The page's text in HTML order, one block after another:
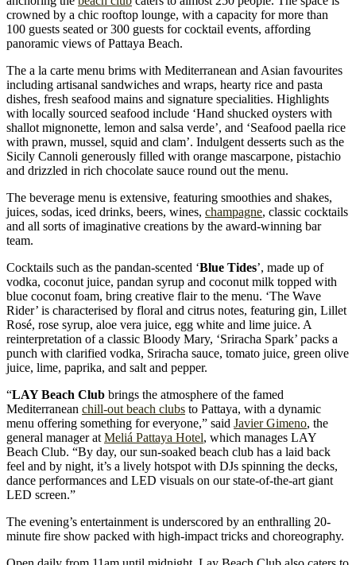
crowned by a chic rooftop lounge, with a capacity for more than
100 guests seated or 300 guests for cocktail events, affording
panoramic views of Pattaya Beach.
The a la carte menu brims with Mediterranean and Asian favourites
including artisanal sandwiches and wraps, hearty rice and pasta
dishes, fresh seafood mains and signature specialities. Highlights
with locally sourced seafood include ‘Hand shucked oysters with
shallot mignonette, lemon and salsa verde’, and ‘Seafood paella rice
with prawn, mussel, squid and clam’. Indulgent desserts such as the
Sicily Cannoli generously filled with orange mascarpone, pistachio
and drizzled in rich chocolate sauce round out the menu.
The beverage menu is extensive, featuring smoothies and shakes,
juices, sodas, iced drinks, beers, wines, champagne, classic cocktails
and all sorts of imaginative creations by the award-winning bar
team.
Cocktails such as the pandan-scented ‘Blue Tides’, made up of
vodka, coconut juice, pandan syrup and coconut milk topped with
blue coconut foam, bring creative flair to the menu. ‘The Wave
Rider’ is characterised by floral and citrus notes, featuring gin, Lillet
Rosé, rose syrup, aloe vera juice, egg white and lime juice. A
reinterpretation of a classic Bloody Mary, ‘Sriracha Spark’ packs a
punch with clarified vodka, Sriracha sauce, tomato juice, green olive
juice, lime, paprika, and salt and pepper.
“LAY Beach Club brings the atmosphere of the famed
Mediterranean chill-out beach clubs to Pattaya, with a dynamic
menu offering something for everyone,” said Javier Gimeno, the
general manager at Meliá Pattaya Hotel, which manages LAY
Beach Club. “By day, our sun-soaked beach club has a laid back
feel and by night, it’s a lively hotspot with DJs spinning the decks,
dance performances and LED visuals on our state-of-the-art giant
LED screen.”
The evening’s entertainment is underscored by an enthralling 20-
minute fire show packed with high-impact tricks and choreography.